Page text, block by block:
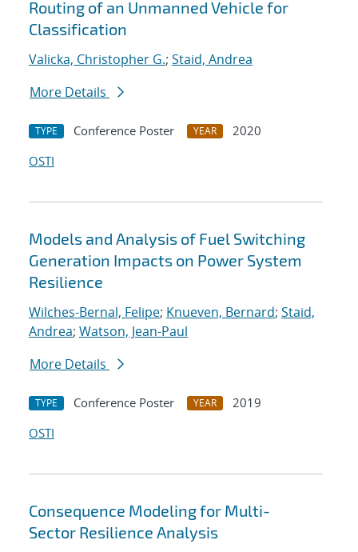
Routing of an Unmanned Vehicle for
Classification
Valicka, Christopher G.; Staid, Andrea
More Details
TYPE Conference Poster YEAR
2020
OSTI
Models and Analysis of Fuel Switching
Generation Impacts on Power System
Resilience
Wilches-Bernal, Felipe; Knueven, Bernard; Staid,
Andrea; Watson, Jean-Paul
More Details
TYPE Conference Poster YEAR
2019
OSTI
Consequence Modeling for Multi-
Sector Resilience Analysis